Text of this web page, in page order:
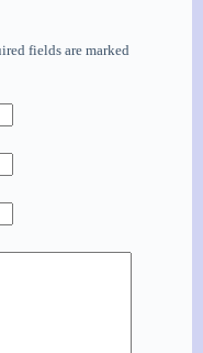
fields are marked